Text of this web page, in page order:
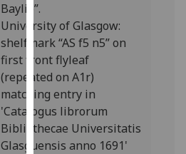
I’m happy to
get
personalised
ads
I do not
want
personalised
ads
Baylie”.
University of Glasgow:
shelfmark “AS f5 n5” on
first front flyleaf
(repeated on A1r)
matching entry in
'Catalogus librorum
Bibliothecae Universitatis
Glasguensis anno 1691'